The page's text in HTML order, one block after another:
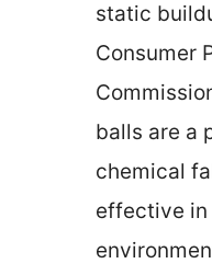
static
Consumer
balls are a
chemical
effective